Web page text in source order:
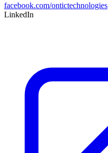
facebook.com/ontictechnologies
LinkedIn